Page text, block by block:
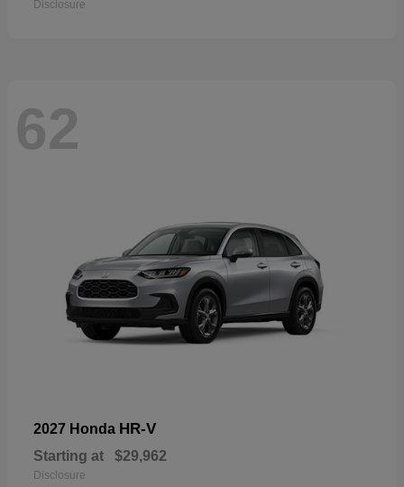
Disclosure
62
2027 Honda HR-V
Starting at $29,962
Disclosure